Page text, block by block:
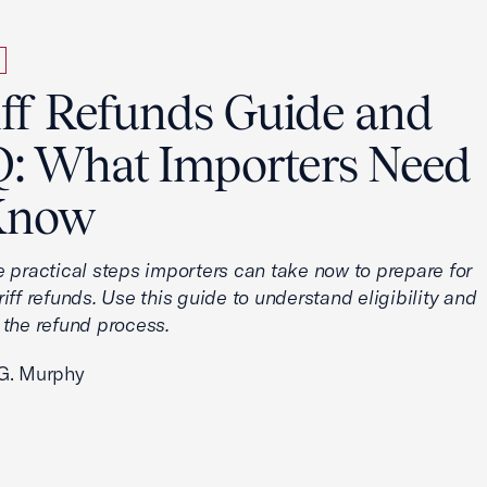
Refunds Guide and
What Importers Need
practical steps importers can take now to prepare for
refunds. Use this guide to understand eligibility and
refund process.
Murphy